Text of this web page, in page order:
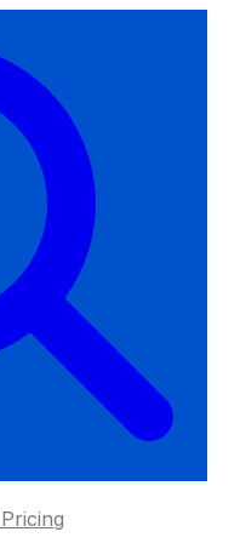
Pricing